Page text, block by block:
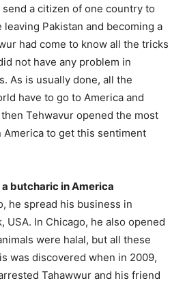
a citizen of one country to
Pakistan and becoming a
had come to know all the tricks
not have any problem in
As is usually done, all the
have to go to America and
Tehwavur opened the most
to get this sentiment
butcharic in America
he spread his business in
USA. In Chicago, he also opened
were halal, but all these
was discovered when in 2009,
Tahawwur and his friend